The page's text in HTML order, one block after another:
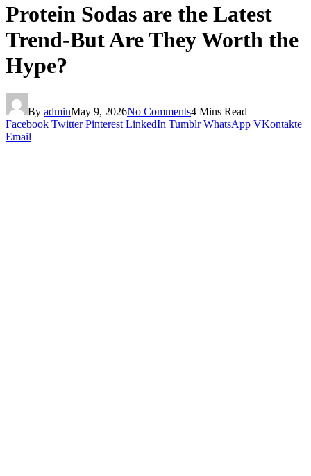
Protein Sodas are the Latest
Trend-But Are They Worth the
Hype?
By adminMay 9, 2026No Comments4 Mins Read
Facebook Twitter Pinterest LinkedIn Tumblr WhatsApp VKontakte
Email